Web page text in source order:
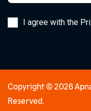
I agree with the
Copyright © 2026
Reserved.